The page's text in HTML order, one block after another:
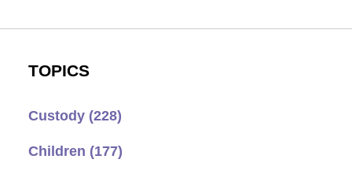
TOPICS
Custody (228)
Children (177)